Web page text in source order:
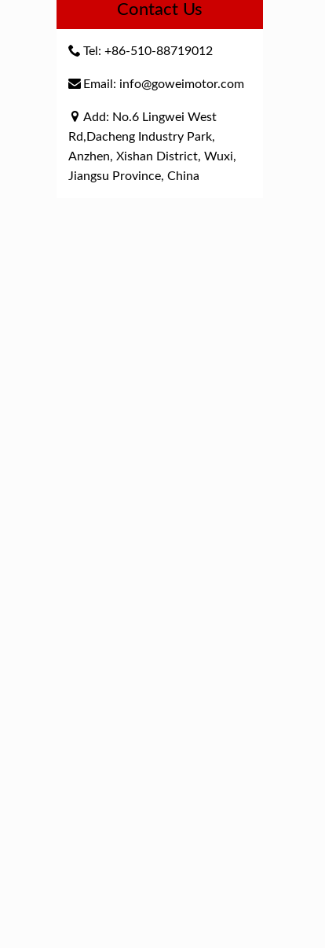
Contact Us
Tel: +86-510-88719012
Email: info@goweimotor.com
Add: No.6 Lingwei West
Rd,Dacheng Industry Park,
Anzhen, Xishan District, Wuxi,
Jiangsu Province, China